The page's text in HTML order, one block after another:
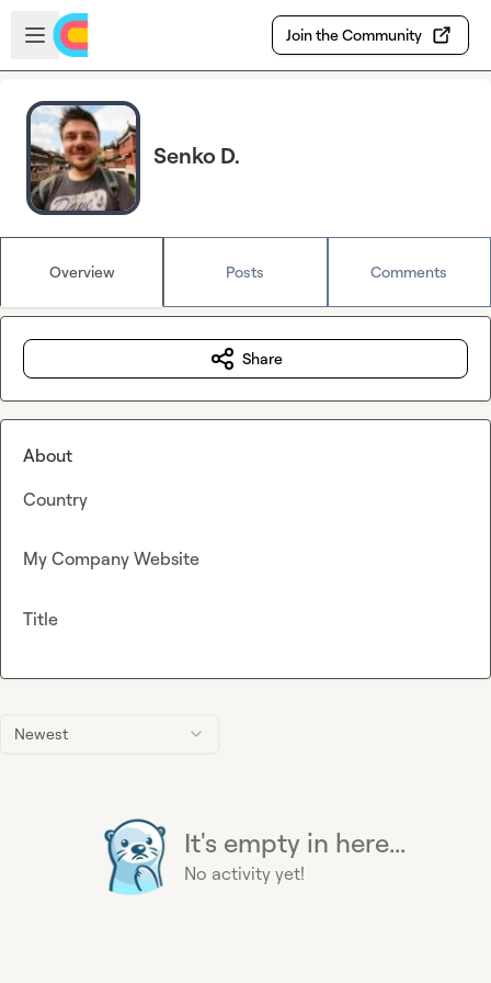
Skip to main content
Open sidebar
Join the Community
Senko D.
Overview Posts Comments
Newest
It's empty in here...
No activity yet!
Share
About
Country
My Company Website
Title